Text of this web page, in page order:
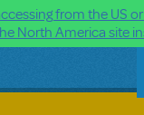
from the US
North America site